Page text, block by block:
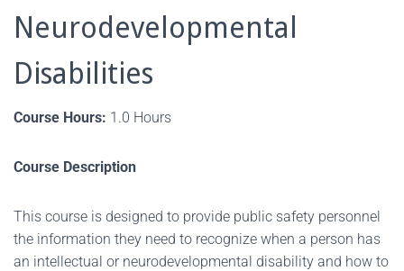
Neurodevelopmental
Disabilities
Course Hours: 1.0 Hours
Course Description
This course is designed to provide public safety personnel
the information they need to recognize when a person has
an intellectual or neurodevelopmental disability and how to